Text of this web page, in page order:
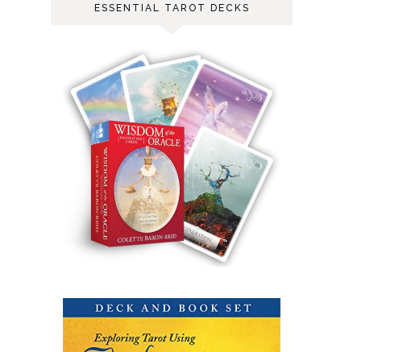
ESSENTIAL TAROT DECKS